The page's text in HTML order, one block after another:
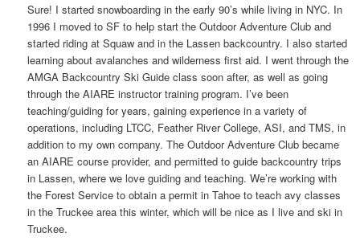
Sure! I started snowboarding in the early 90’s while living in NYC. In
1996 I moved to SF to help start the Outdoor Adventure Club and
started riding at Squaw and in the Lassen backcountry. I also started
learning about avalanches and wilderness first aid. I went through the
AMGA Backcountry Ski Guide class soon after, as well as going
through the AIARE instructor training program. I’ve been
teaching/guiding for years, gaining experience in a variety of
operations, including LTCC, Feather River College, ASI, and TMS, in
addition to my own company. The Outdoor Adventure Club became
an AIARE course provider, and permitted to guide backcountry trips
in Lassen, where we love guiding and teaching. We’re working with
the Forest Service to obtain a permit in Tahoe to teach avy classes
in the Truckee area this winter, which will be nice as I live and ski in
Truckee.